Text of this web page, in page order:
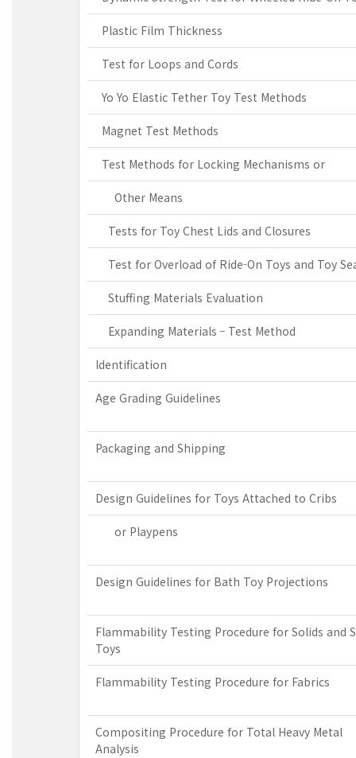
Plastic Film Thickness
Test for Loops and Cords
Yo Yo Elastic Tether Toy Test Methods
Magnet Test Methods
Test Methods for Locking Mechanisms or
Other Means
Tests for Toy Chest Lids and Closures
Test for Overload of Ride-On Toys and Toy
Stuffing Materials Evaluation
Expanding Materials – Test Method
Identification
Age Grading Guidelines
Packaging and Shipping
Design Guidelines for Toys Attached to Cribs
or Playpens
Design Guidelines for Bath Toy Projections
Flammability Testing Procedure for Solids and
Toys
Flammability Testing Procedure for Fabrics
Compositing Procedure for Total Heavy Metal
Analysis